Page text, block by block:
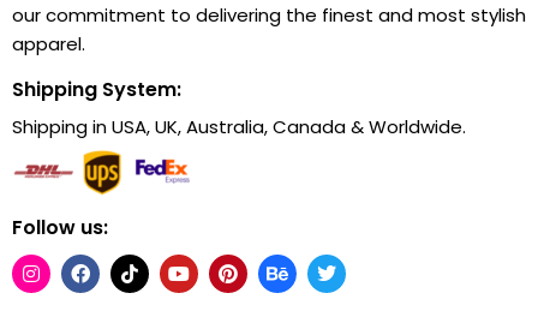
our commitment to delivering the finest and most stylish
apparel.
Shipping System:
Shipping in USA, UK, Australia, Canada & Worldwide.
Follow us: